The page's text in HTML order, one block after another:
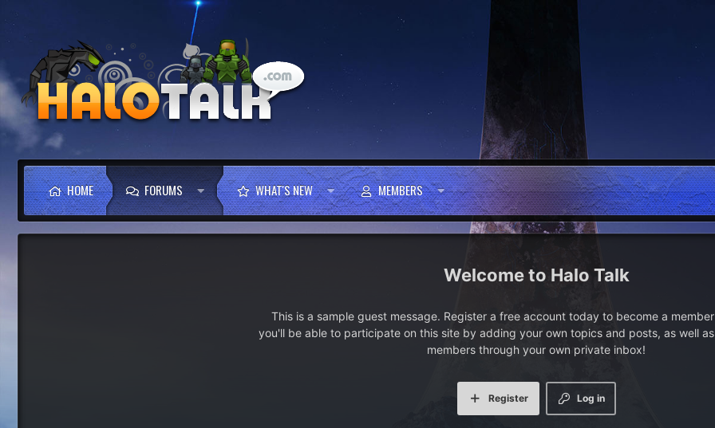
HOME FORUMS WHAT'S NEW MEMBERS
Halo Talk
This is a sample guest message. Register a free account today to become a
you'll be able to participate on this site by adding your own topics and posts, as well
members through your own private inbox!
Log in
Register